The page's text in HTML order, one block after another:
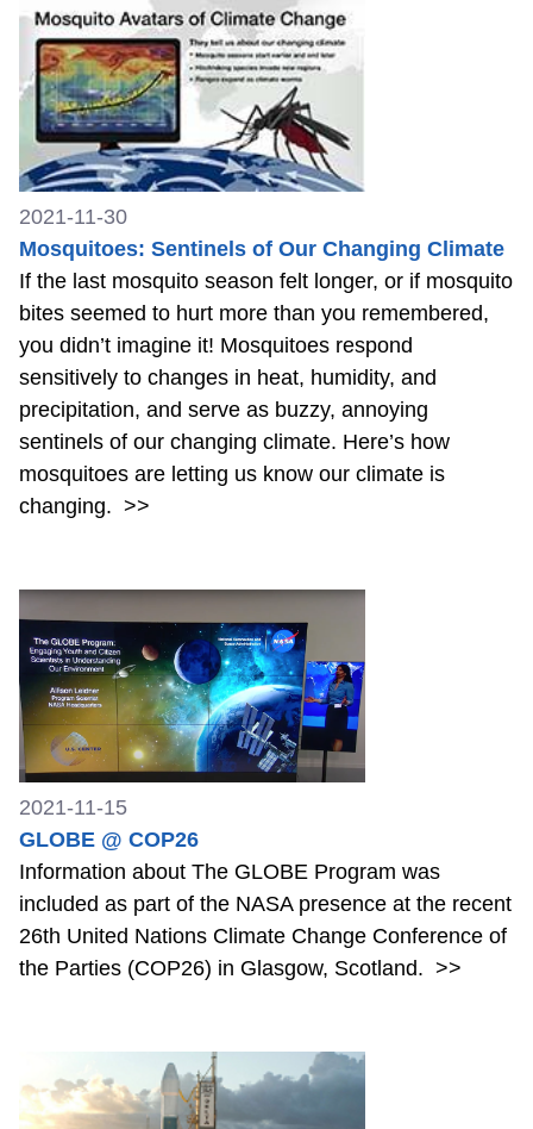
2021-11-30
Mosquitoes: Sentinels of Our Changing Climate
If the last mosquito season felt longer, or if mosquito
bites seemed to hurt more than you remembered,
you didn’t imagine it! Mosquitoes respond
sensitively to changes in heat, humidity, and
precipitation, and serve as buzzy, annoying
sentinels of our changing climate. Here’s how
mosquitoes are letting us know our climate is
changing. >>
2021-11-15
GLOBE @ COP26
Information about The GLOBE Program was
included as part of the NASA presence at the recent
26th United Nations Climate Change Conference of
the Parties (COP26) in Glasgow, Scotland. >>